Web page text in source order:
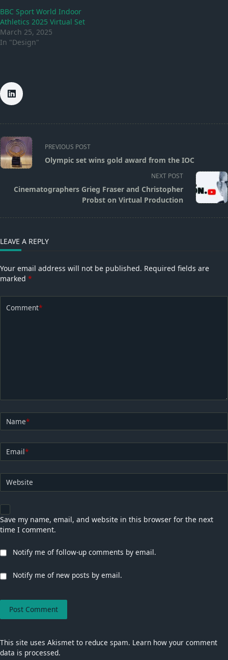
BBC Sport World Indoor
Athletics 2025 Virtual Set
March 25, 2025
In "Design"
<span
class="nav-
subtitle
reader-
PREVIOUS POST
Olympic set wins gold award from the IOC
NEXT POST
Cinematographers Grieg Fraser and Christopher
Probst on Virtual Production
LEAVE A REPLY
Your email address will not be published. Required fields are
marked *
Comment*
Name*
Email*
Website
Save my name, email, and website in this browser for the next
time I comment.
Notify me of follow-up comments by email.
Notify me of new posts by email.
This site uses Akismet to reduce spam. Learn how your comment
data is processed.